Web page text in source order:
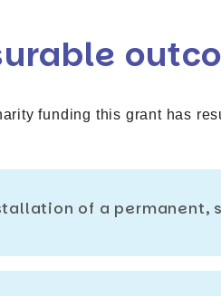
funding this grant has
of a permanent,